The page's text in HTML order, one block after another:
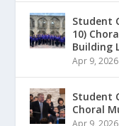
Student
10)
Building
Apr 9, 2026
Student
Choral
Apr 9, 2026